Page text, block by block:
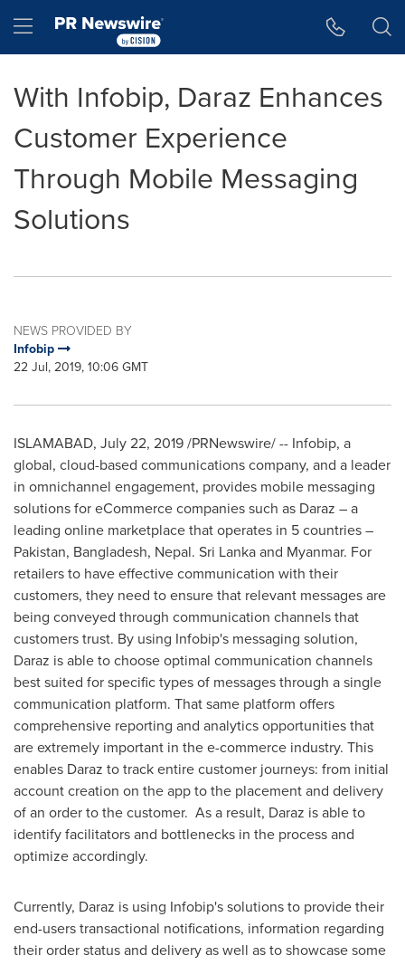
Hamburger menu
With Infobip, Daraz Enhances
Customer Experience
Through Mobile Messaging
Solutions
NEWS PROVIDED BY
Infobip
22 Jul, 2019, 10:06 GMT
ISLAMABAD, July 22, 2019/PRNewswire/ -- Infobip, a
global, cloud-based communications company, and a leader
in omnichannel engagement, provides mobile messaging
solutions for eCommerce companies such as Daraz – a
leading online marketplace that operates in 5 countries –
Pakistan, Bangladesh, Nepal. Sri Lankaand Myanmar. For
retailers to have effective communication with their
customers, they need to ensure that relevant messages are
being conveyed through communication channels that
customers trust. By using Infobip's messaging solution,
Daraz is able to choose optimal communication channels
best suited for specific types of messages through a single
communication platform. That same platform offers
comprehensive reporting and analytics opportunities that
are extremely important in the e-commerce industry. This
enables Daraz to track entire customer journeys: from initial
account creation on the app to the placement and delivery
of an order to the customer. As a result, Daraz is able to
identify facilitators and bottlenecks in the process and
optimize accordingly.
Currently, Daraz is using Infobip's solutions to provide their
end-users transactional notifications, information regarding
their order status and delivery as well as to showcase some